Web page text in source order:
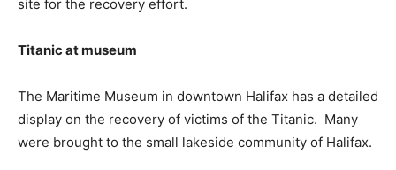
site for the recovery effort.
Titanic at museum
The Maritime Museum in downtown Halifax has a detailed
display on the recovery of victims of the Titanic. Many
were brought to the small lakeside community of Halifax.